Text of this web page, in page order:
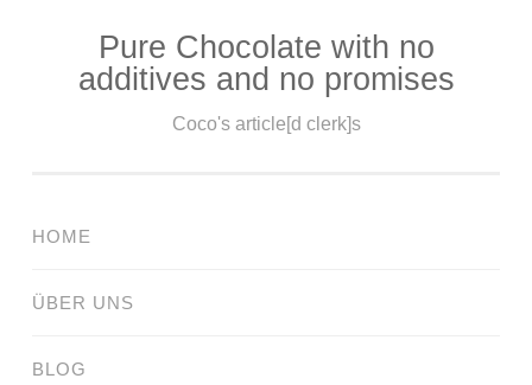
Pure Chocolate with no
additives and no promises
Coco's article[d clerk]s
HOME
ÜBER UNS
BLOG